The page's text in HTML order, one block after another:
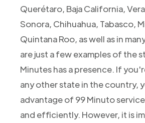
Querétaro, Baja California,
Sonora, Chihuahua, Tabasco,
Quintana Roo, as well as in
are just a few examples of the
Minutes has a presence. If
any other state in the country,
advantage of 99 Minuto
and efficiently. However, it is